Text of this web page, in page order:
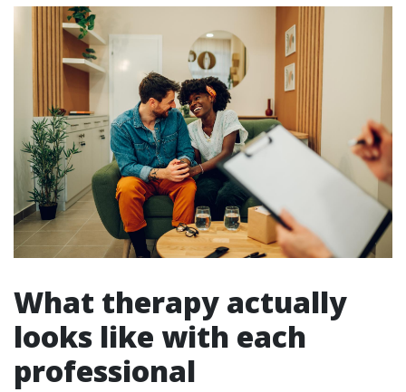
What therapy actually
looks like with each
professional